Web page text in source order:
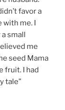
favor a
with me. I
small
me
seed Mama
fruit. I had
tale”